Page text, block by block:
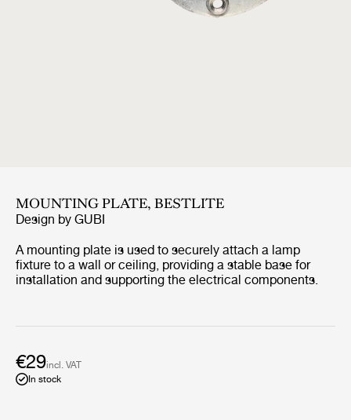
MOUNTING PLATE, BESTLITE
Design by GUBI
A mounting plate is used to securely attach a lamp
fixture to a wall or ceiling, providing a stable base for
installation and supporting the electrical components.
€29incl. VAT
In stock